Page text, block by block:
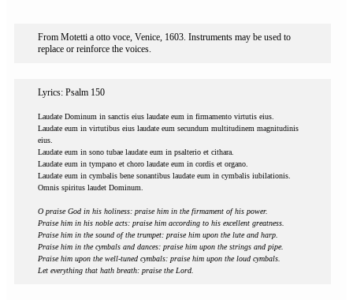
From Motetti a otto voce, Venice, 1603. Instruments may be used to
replace or reinforce the voices.
Lyrics: Psalm 150
Laudate Dominum in sanctis eius laudate eum in firmamento virtutis eius.
Laudate eum in virtutibus eius laudate eum secundum multitudinem magnitudinis
eius.
Laudate eum in sono tubae laudate eum in psalterio et cithara.
Laudate eum in tympano et choro laudate eum in cordis et organo.
Laudate eum in cymbalis bene sonantibus laudate eum in cymbalis iubilationis.
Omnis spiritus laudet Dominum.
O praise God in his holiness: praise him in the firmament of his power.
Praise him in his noble acts: praise him according to his excellent greatness.
Praise him in the sound of the trumpet: praise him upon the lute and harp.
Praise him in the cymbals and dances: praise him upon the strings and pipe.
Praise him upon the well-tuned cymbals: praise him upon the loud cymbals.
Let everything that hath breath: praise the Lord.